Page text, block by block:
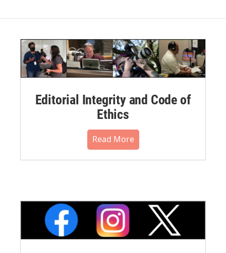
Editorial Integrity and Code of
Ethics
Read More